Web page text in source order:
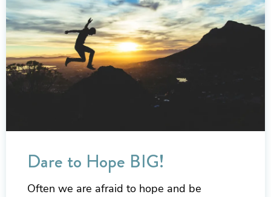
Dare to Hope BIG!
Often we are afraid to hope and be